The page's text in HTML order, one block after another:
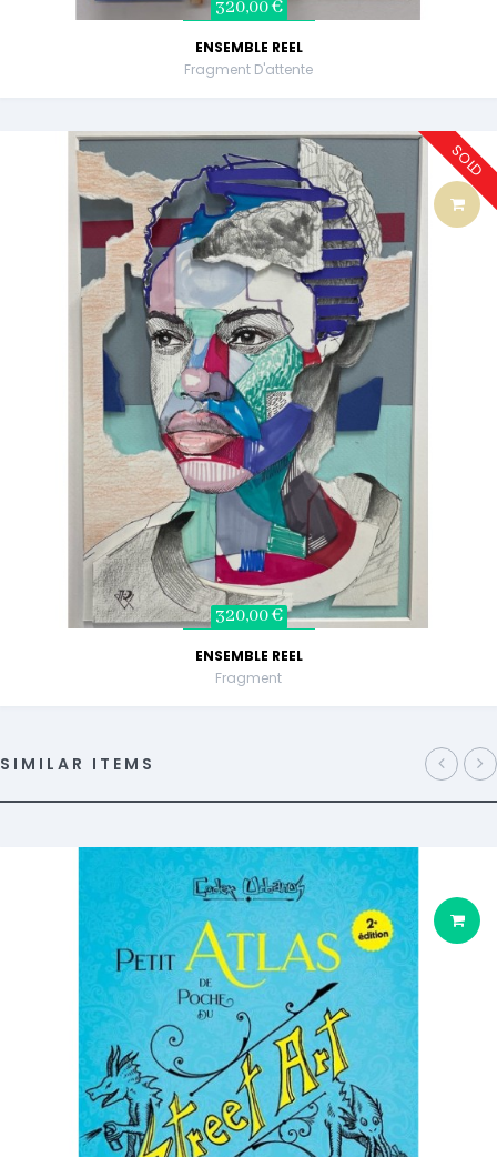
320,00 €
ENSEMBLE REEL
Fragment D'attente
SOLD
320,00 €
ENSEMBLE REEL
Fragment
SIMILAR ITEMS